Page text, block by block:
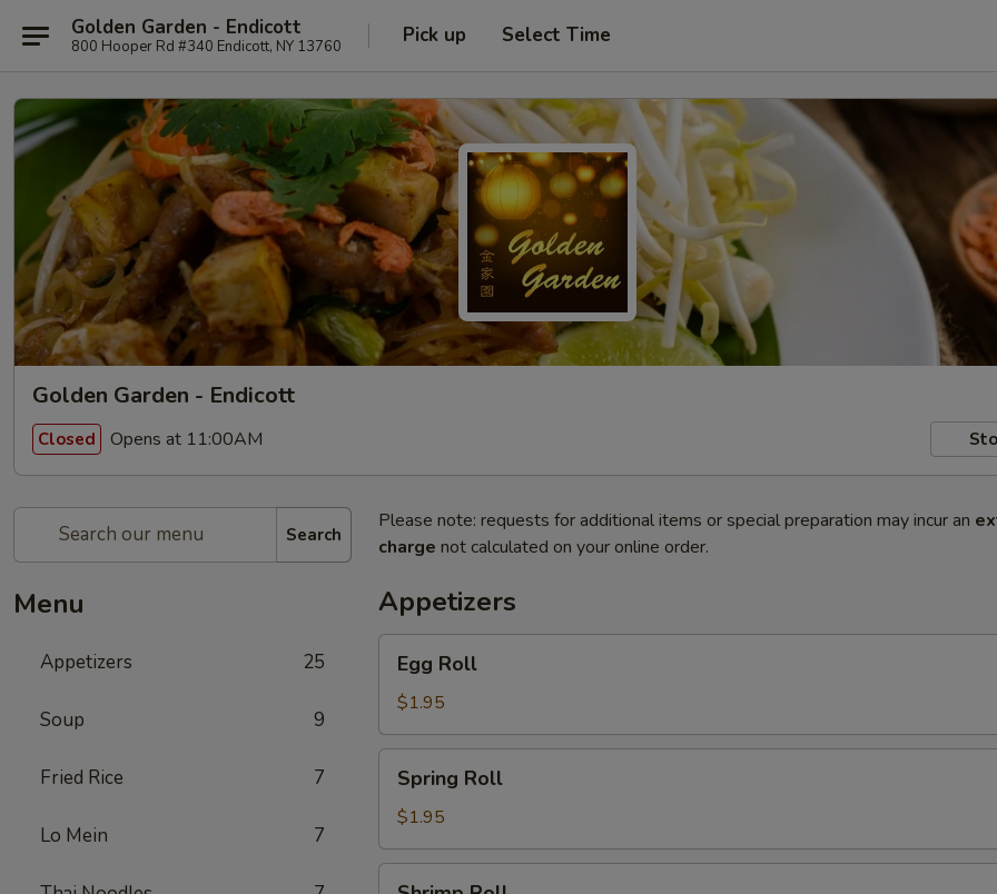
Golden Garden - Endicott
800 Hooper Rd #340 Endicott, NY 13760 Pick up Select Time
Golden Garden - Endicott
Closed Opens at 11:00AM
Search
Menu
Appetizers 25
Soup 9
Fried Rice 7
Lo Mein 7
Please note: requests for additional items or special preparation may incur an
charge not calculated on your online order.
Appetizers
RollEgg Roll
$1.95
RollSpring Roll
$1.95